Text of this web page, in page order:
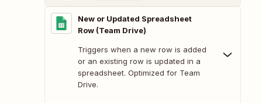
New or Updated Spreadsheet
Row (Team Drive)
Triggers when a new row is added
or an existing row is updated in a
spreadsheet. Optimized for Team
Drive.